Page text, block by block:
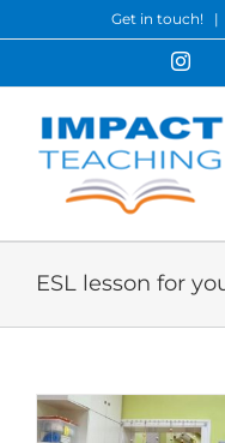
to
Get in touch! |
ESL lesson for